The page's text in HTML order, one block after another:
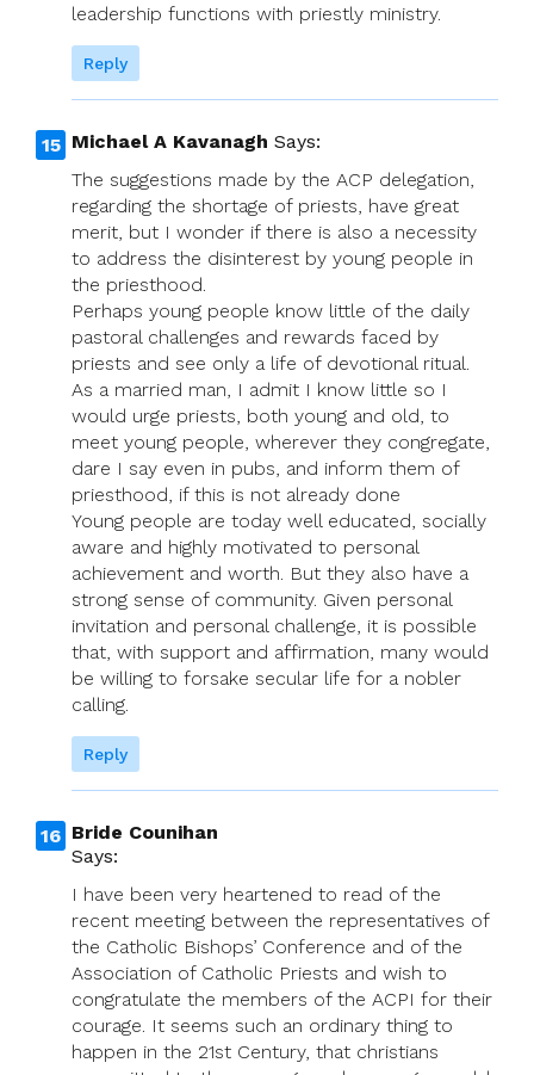
leadership functions with priestly ministry.
Reply
Michael A Kavanagh Says:
The suggestions made by the ACP delegation,
regarding the shortage of priests, have great
merit, but I wonder if there is also a necessity
to address the disinterest by young people in
the priesthood.
Perhaps young people know little of the daily
pastoral challenges and rewards faced by
priests and see only a life of devotional ritual.
As a married man, I admit I know little so I
would urge priests, both young and old, to
meet young people, wherever they congregate,
dare I say even in pubs, and inform them of
priesthood, if this is not already done
Young people are today well educated, socially
aware and highly motivated to personal
achievement and worth. But they also have a
strong sense of community. Given personal
invitation and personal challenge, it is possible
that, with support and affirmation, many would
be willing to forsake secular life for a nobler
calling.
Reply
Bride Counihan
Says:
I have been very heartened to read of the
recent meeting between the representatives of
the Catholic Bishops’ Conference and of the
Association of Catholic Priests and wish to
congratulate the members of the ACPI for their
courage. It seems such an ordinary thing to
happen in the 21st Century, that christians